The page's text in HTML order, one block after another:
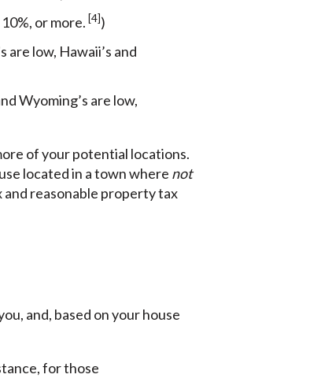
or more. [4])
are low, Hawaii’s and
Wyoming’s are low,
of your potential locations.
located in a town where not
and reasonable property tax
and, based on your house
for those